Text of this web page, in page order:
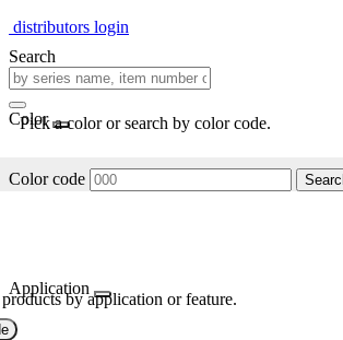
distributors login
Search
Color
Pick a color or search by color code.
Color code
Application
by application or feature.